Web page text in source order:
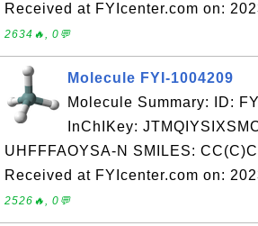
Received at FYIcenter.com on:
2634🔥, 0💬
Molecule FYI-1004209
Molecule Summary: ID:
InChIKey:
UHFFFAOYSA-N SMILES:
Received at FYIcenter.com on:
2526🔥, 0💬